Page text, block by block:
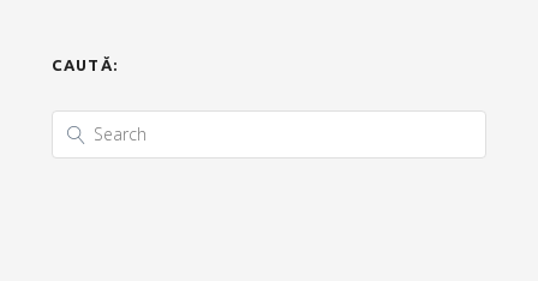
CAUTĂ: